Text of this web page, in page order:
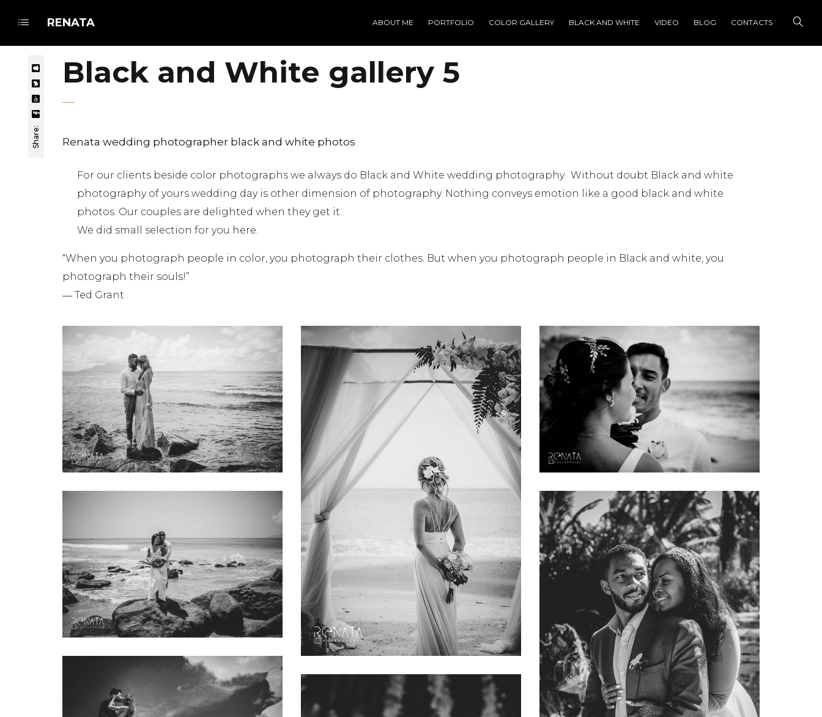
RENATA ABOUT ME PORTFOLIO COLOR GALLERY BLACK AND WHITE VIDEO BLOG CONTACTS
Share:
Black and White gallery 5
Renata wedding photographer black and white photos
For our clients beside color photographs we always do Black and White wedding photography. Without doubt Black and white
photography of yours wedding day is other dimension of photography. Nothing conveys emotion like a good black and white
photos. Our couples are delighted when they get it.
We did small selection for you here.
“When you photograph people in color, you photograph their clothes. But when you photograph people in Black and white, you
photograph their souls!”
― Ted Grant